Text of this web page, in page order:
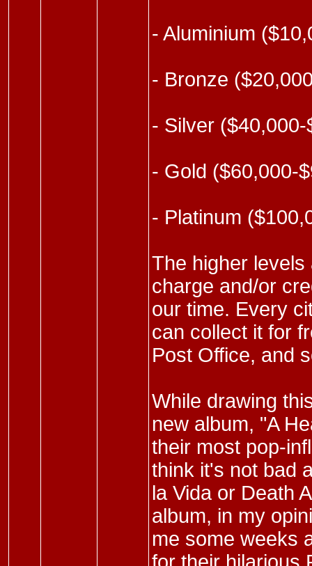
- Aluminium
- Bronze
- Silver
- Gold ($60,000-
- Platinum
The higher
charge and/or
our time. Every
can collect it for
Post Office, and
While drawing
new album, "A
their most pop-
think it's not bad
la Vida or Death
album, in my
me some weeks